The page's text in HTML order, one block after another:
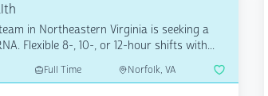
in Northeastern Virginia is seeking a
Flexible 8-, 10-, or 12-hour shifts with...
Full Time Norfolk, VA